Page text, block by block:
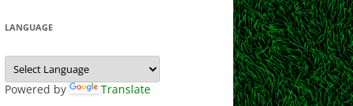
CHIANGMAI
CLUB
CLUB
RESORT
LANGUAGE
Powered by Translate